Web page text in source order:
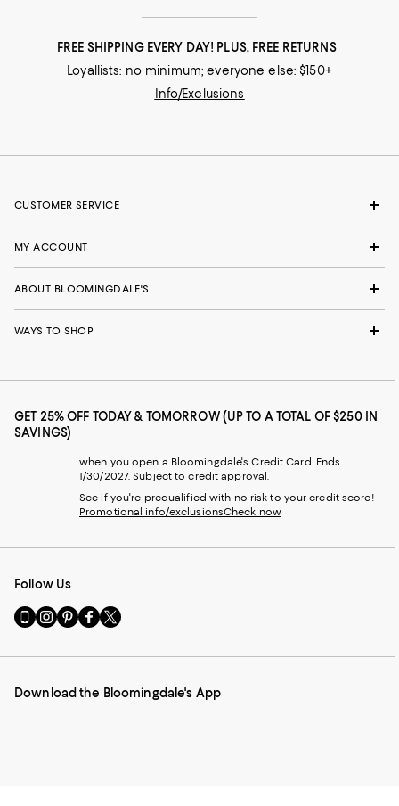
FREE SHIPPING EVERY DAY! PLUS, FREE RETURNS
Loyallists: no minimum; everyone else: $150+
Info/Exclusions
CUSTOMER SERVICE
MY ACCOUNT
ABOUT BLOOMINGDALE'S
WAYS TO SHOP
GET 25% OFF TODAY & TOMORROW (UP TO A TOTAL OF $250 IN
SAVINGS)
when you open a Bloomingdale's Credit Card. Ends
1/30/2027. Subject to credit approval.
See if you're prequalified with no risk to your credit score!
Promotional info/exclusionsCheck now
Follow Us
Go
to
Mobile
-
Visit
us
Instagram
External
Visit
us
Pinterest
External
Visit
us
Facebook
External
Visit
us
Twitter
External
Download the Bloomingdale's App